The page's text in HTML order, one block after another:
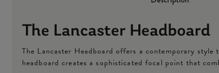
The Lancaster Headboard
The Lancaster Headboard offers a contemporary
headboard creates a sophisticated focal point that